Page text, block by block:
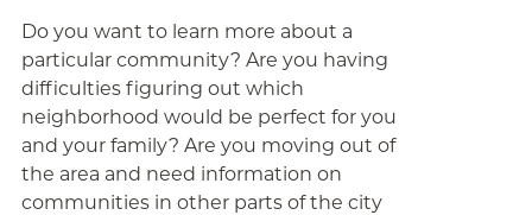
Do you want to learn more about a
particular community? Are you having
difficulties figuring out which
neighborhood would be perfect for you
and your family? Are you moving out of
the area and need information on
communities in other parts of the city